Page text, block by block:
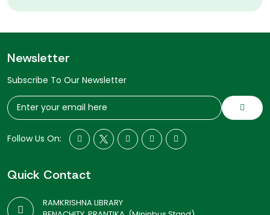
Newsletter
Subscribe To Our Newsletter
Follow Us On:
Quick Contact
RAMKRISHNA LIBRARY